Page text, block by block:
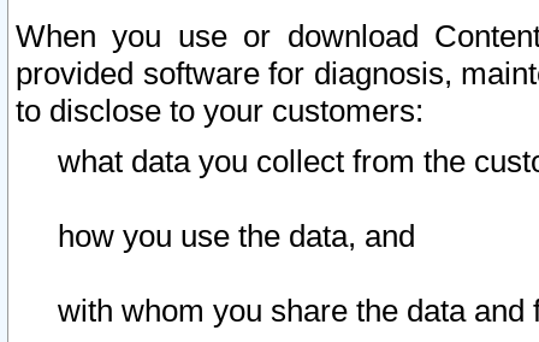
When you use or download
provided software for diagnosis,
to disclose to your customers:
what data you collect from the
how you use the data, and
with whom you share the data and